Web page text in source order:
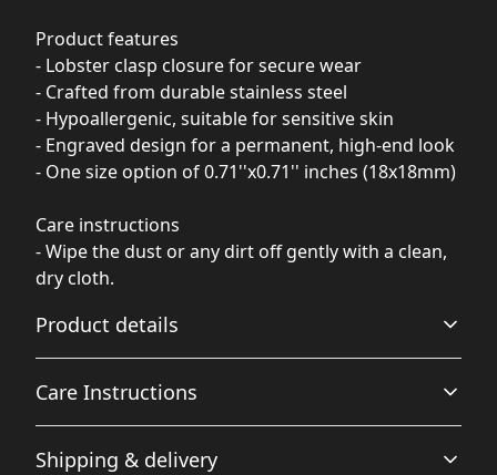
Product features
- Lobster clasp closure for secure wear
- Crafted from durable stainless steel
- Hypoallergenic, suitable for sensitive skin
- Engraved design for a permanent, high-end look
- One size option of 0.71''x0.71'' inches (18x18mm)
Care instructions
- Wipe the dust or any dirt off gently with a clean,
dry cloth.
Product details
Lobster clasp closure
Convenient and sturdy lobster clasp closure for keeping
Care Instructions
Wipe the dust or any dirt off gently with a clean, dry
Shipping & delivery